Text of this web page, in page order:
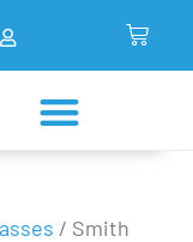
/ Smith